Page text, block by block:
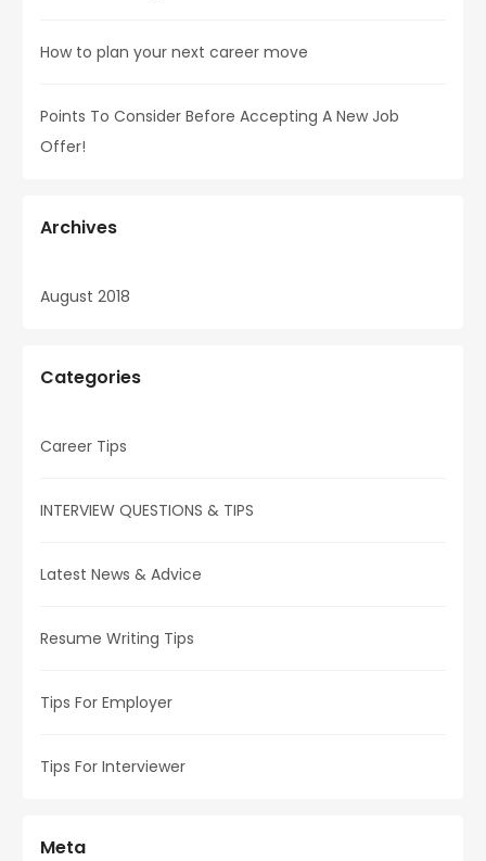
How to plan your next career move
Points To Consider Before Accepting A New Job
Offer!
Archives
August 2018
Categories
Career Tips
INTERVIEW QUESTIONS & TIPS
Latest News & Advice
Resume Writing Tips
Tips For Employer
Tips For Interviewer
Meta